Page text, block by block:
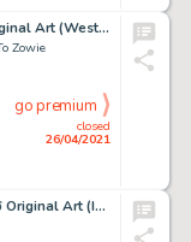
Illustration Pages 4 and 5 Original Art (Western Publishing/Golden Press, 1966).
Zowie
closed
26/04/2021
go premium
WildC.A.T.S #31 Story Page 6 Original Art (Image, 1996).